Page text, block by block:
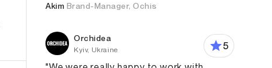
Akim Brand-Manager, Ochis
Orchidea
Kyiv, Ukraine
5